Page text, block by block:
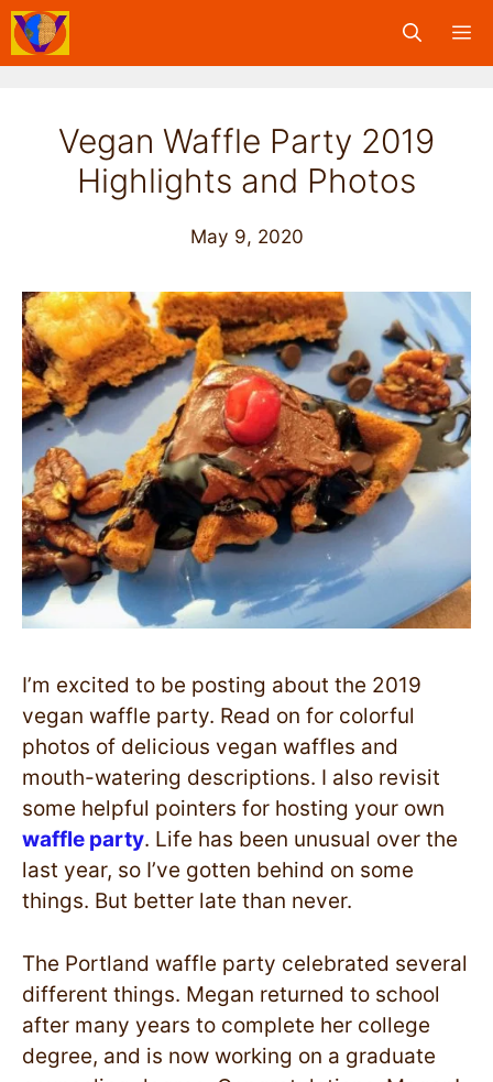
Skip
to
Vegan Waffle Party 2019
Highlights and Photos
May 9, 2020
I’m excited to be posting about the 2019
vegan waffle party. Read on for colorful
photos of delicious vegan waffles and
mouth-watering descriptions. I also revisit
some helpful pointers for hosting your own
waffle party. Life has been unusual over the
last year, so I’ve gotten behind on some
things. But better late than never.
The Portland waffle party celebrated several
different things. Megan returned to school
after many years to complete her college
degree, and is now working on a graduate